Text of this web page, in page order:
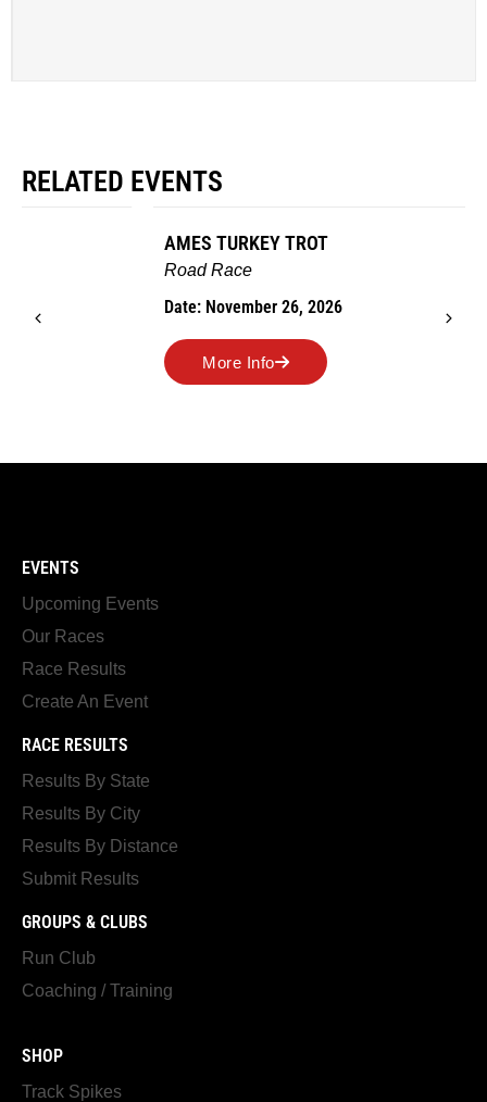
RELATED EVENTS
AMES TURKEY TROT
Date: November 26, 2026
EVENTS
Upcoming Events
Our Races
Race Results
Create An Event
RACE RESULTS
Results By State
Results By City
Results By Distance
Submit Results
GROUPS & CLUBS
Run Club
Coaching / Training
SHOP
Track Spikes